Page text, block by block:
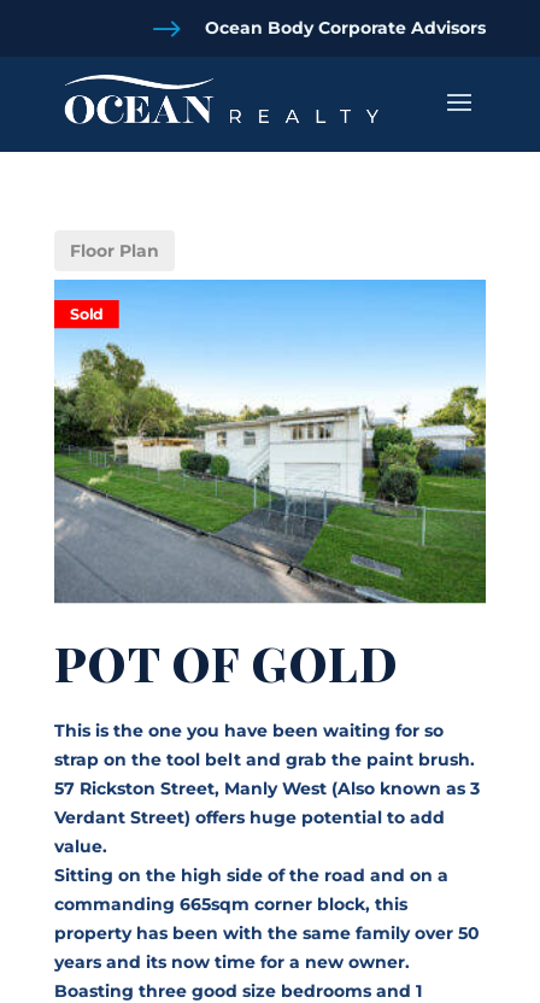
$ Ocean Body Corporate Advisors
Floor Plan
Sold
POT OF GOLD
This is the one you have been waiting for so
strap on the tool belt and grab the paint brush.
57 Rickston Street, Manly West (Also known as 3
Verdant Street) offers huge potential to add
value.
Sitting on the high side of the road and on a
commanding 665sqm corner block, this
property has been with the same family over 50
years and its now time for a new owner.
Boasting three good size bedrooms and 1